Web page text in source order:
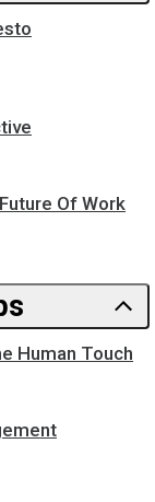
Of Work
Human Touch